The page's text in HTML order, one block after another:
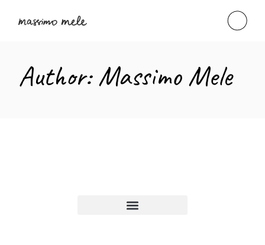
Author: Massimo Mele